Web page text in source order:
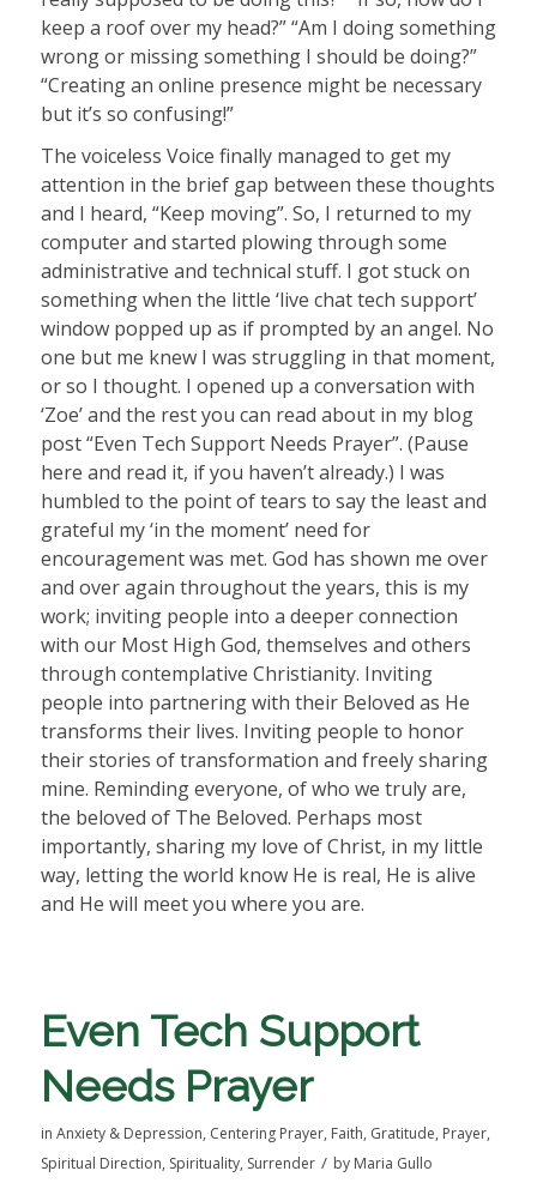
keep a roof over my head?” “Am I doing something
wrong or missing something I should be doing?”
“Creating an online presence might be necessary
but it’s so confusing!”
The voiceless Voice finally managed to get my
attention in the brief gap between these thoughts
and I heard, “Keep moving”. So, I returned to my
computer and started plowing through some
administrative and technical stuff. I got stuck on
something when the little ‘live chat tech support’
window popped up as if prompted by an angel. No
one but me knew I was struggling in that moment,
or so I thought. I opened up a conversation with
‘Zoe’ and the rest you can read about in my blog
post “Even Tech Support Needs Prayer”. (Pause
here and read it, if you haven’t already.) I was
humbled to the point of tears to say the least and
grateful my ‘in the moment’ need for
encouragement was met. God has shown me over
and over again throughout the years, this is my
work; inviting people into a deeper connection
with our Most High God, themselves and others
through contemplative Christianity. Inviting
people into partnering with their Beloved as He
transforms their lives. Inviting people to honor
their stories of transformation and freely sharing
mine. Reminding everyone, of who we truly are,
the beloved of The Beloved. Perhaps most
importantly, sharing my love of Christ, in my little
way, letting the world know He is real, He is alive
and He will meet you where you are.
Even Tech Support
Needs Prayer
in Anxiety & Depression, Centering Prayer, Faith, Gratitude, Prayer,
Spiritual Direction, Spirituality, Surrender / by Maria Gullo